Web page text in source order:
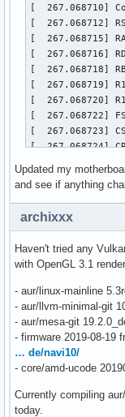
[  267.068710]
[  267.068712]
[  267.068715]
[  267.068716]
[  267.068718]
[  267.068719]
[  267.068720]
[  267.068722]
[  267.068723]
[  267.068724]
[  267.068794]
[  267.068861]
[  267.068945]
[  267.068969]
[  267.068974]
[  267.068976]
[  267.068979]
[  267.068981]  ?
[  267.068982]
[  267.068983]
[  267.068987]
[  267.069068]
[  267.069069]
Updated my
and see if anything
archixxx
Haven't tried any
with OpenGL 3.1
- aur/linux-mainline
- aur/llvm-minimal-git
- aur/mesa-git
- firmware 2019-08-19
… de/navi10/
- core/amd-ucode
Currently compiling
today.